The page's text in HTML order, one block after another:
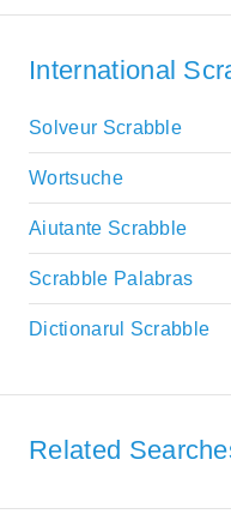
International
Solveur Scrabble
Wortsuche
Aiutante Scrabble
Scrabble Palabras
Dictionarul Scrabble
Related